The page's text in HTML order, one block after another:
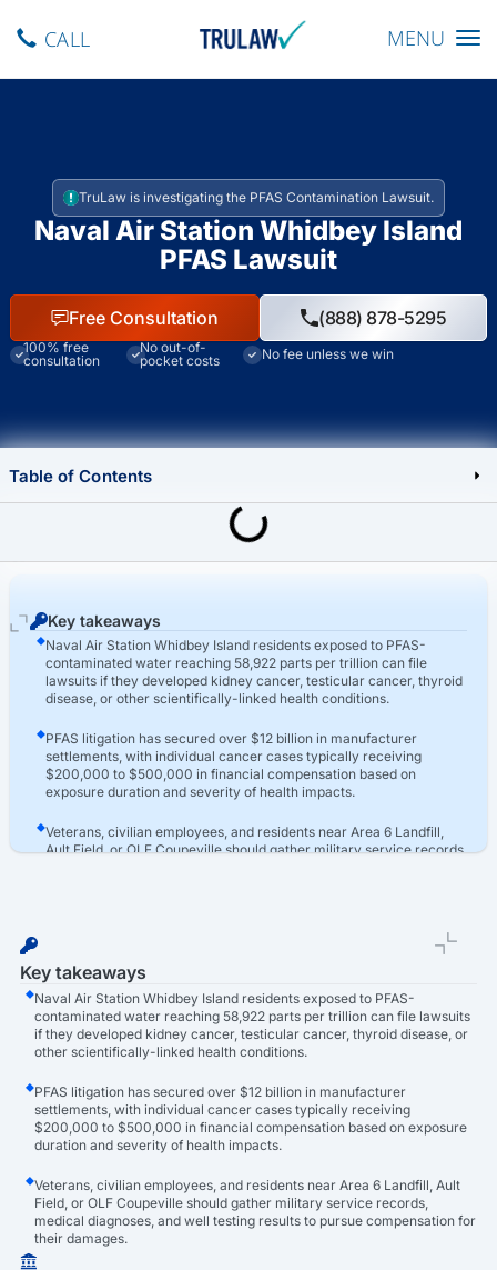
Toggle
MENU
CALL
TruLaw is investigating the PFAS Contamination Lawsuit.
Naval Air Station Whidbey Island
PFAS Lawsuit
Free Consultation (888) 878-5295
100% free
consultation
No out-of-
pocket costs
No fee unless we win
Key takeaways
Naval Air Station Whidbey Island residents exposed to PFAS-
contaminated water reaching 58,922 parts per trillion can file
lawsuits if they developed kidney cancer, testicular cancer, thyroid
disease, or other scientifically-linked health conditions.
PFAS litigation has secured over $12 billion in manufacturer
settlements, with individual cancer cases typically receiving
$200,000 to $500,000 in financial compensation based on
exposure duration and severity of health impacts.
Veterans, civilian employees, and residents near Area 6 Landfill,
Ault Field, or OLF Coupeville should gather military service records,
Key takeaways
Naval Air Station Whidbey Island residents exposed to PFAS-
contaminated water reaching 58,922 parts per trillion can file lawsuits
if they developed kidney cancer, testicular cancer, thyroid disease, or
other scientifically-linked health conditions.
PFAS litigation has secured over $12 billion in manufacturer
settlements, with individual cancer cases typically receiving
$200,000 to $500,000 in financial compensation based on exposure
duration and severity of health impacts.
Veterans, civilian employees, and residents near Area 6 Landfill, Ault
Field, or OLF Coupeville should gather military service records,
medical diagnoses, and well testing results to pursue compensation for
their damages.
Table of Contents